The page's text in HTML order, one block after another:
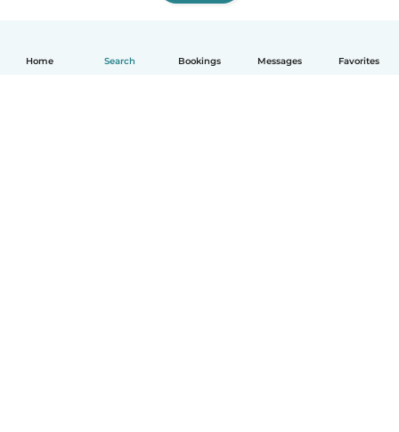
Home Search Bookings Messages Favorites